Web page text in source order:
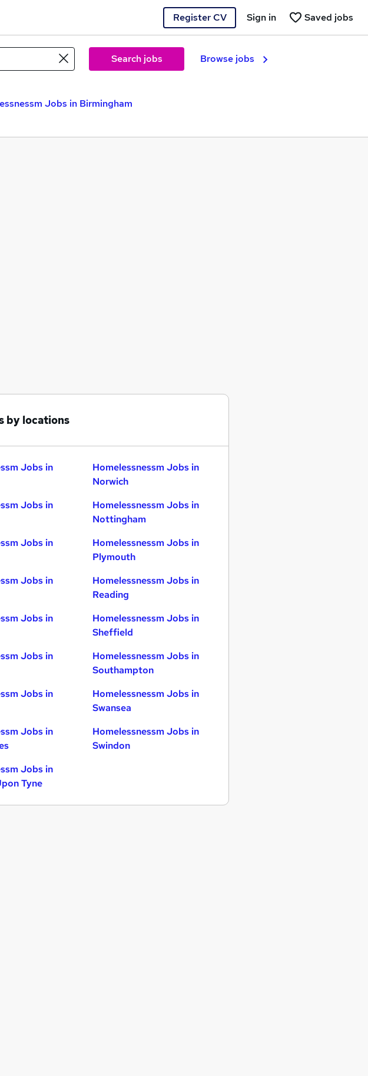
Register CV Saved jobs
Sign in
Search jobs Browse jobs
Jobs in Birmingham
by locations
Jobs in
Jobs in
Jobs in
Jobs in
Jobs in
Jobs in
Jobs in
Jobs in
Jobs in
Tyne
Homelessnessm Jobs in
Norwich
Homelessnessm Jobs in
Nottingham
Homelessnessm Jobs in
Plymouth
Homelessnessm Jobs in
Reading
Homelessnessm Jobs in
Sheffield
Homelessnessm Jobs in
Southampton
Homelessnessm Jobs in
Swansea
Homelessnessm Jobs in
Swindon